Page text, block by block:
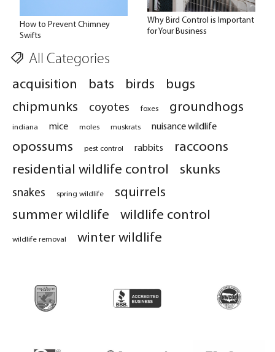
How to Prevent Chimney
Swifts
Why Bird Control is Important
for Your Business
All Categories
acquisition bats birds
bugs
chipmunks
coyotes foxes groundhogs
indiana mice moles muskrats nuisance wildlife
opossums pest control rabbits
raccoons
residential wildlife control
skunks
snakes spring wildlife
squirrels
summer wildlife
wildlife control
wildlife removal winter wildlife